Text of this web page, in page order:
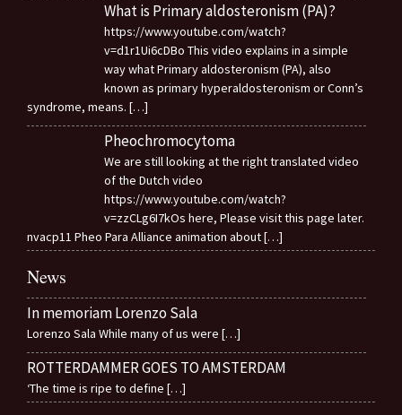
What is Primary aldosteronism (PA)?
https://www.youtube.com/watch?
v=d1r1Ui6cDBo This video explains in a simple
way what Primary aldosteronism (PA), also
known as primary hyperaldosteronism or Conn’s
syndrome, means. […]
Pheochromocytoma
We are still looking at the right translated video
of the Dutch video
https://www.youtube.com/watch?
v=zzCLg6I7kOs here, Please visit this page later.
nvacp11 Pheo Para Alliance animation about[…]
News
In memoriam Lorenzo Sala
Lorenzo Sala While many of us were […]
ROTTERDAMMER GOES TO AMSTERDAM
‘The time is ripe to define […]